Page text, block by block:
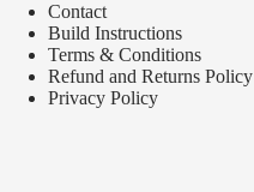
Contact
Build Instructions
Terms & Conditions
Refund and Returns Policy
Privacy Policy